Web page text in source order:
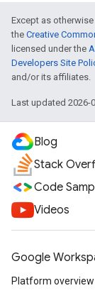
Except as
the Creative
licensed under the
Developers Site
and/or its affiliates.
Last updated 2026-
Blog
Stack
Code
Videos
Google
Platform overview